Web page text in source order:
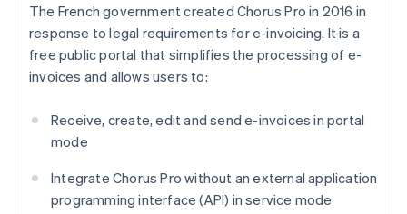
The French government created Chorus Pro in 2016 in
response to legal requirements for e-invoicing. It is a
free public portal that simplifies the processing of e-
invoices and allows users to:
Receive, create, edit and send e-invoices in portal
mode
Integrate Chorus Pro without an external application
programming interface (API) in service mode